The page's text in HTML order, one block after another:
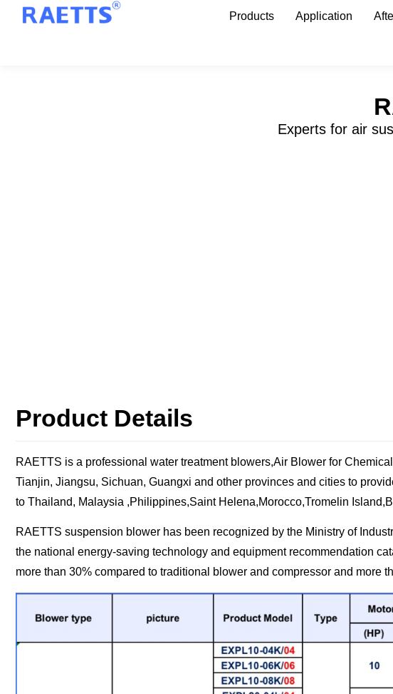
Products Application
Experts for air
Product Details
RAETTS is a professional water treatment blowers,Air Blower for
Tianjin, Jiangsu, Sichuan, Guangxi and other provinces and cities to
to Thailand, Malaysia ,Philippines,Saint Helena,Morocco,Tromelin
RAETTS suspension blower has been recognized by the Ministry of
the national energy-saving technology and equipment recommendation
more than 30% compared to traditional blower and compressor and more